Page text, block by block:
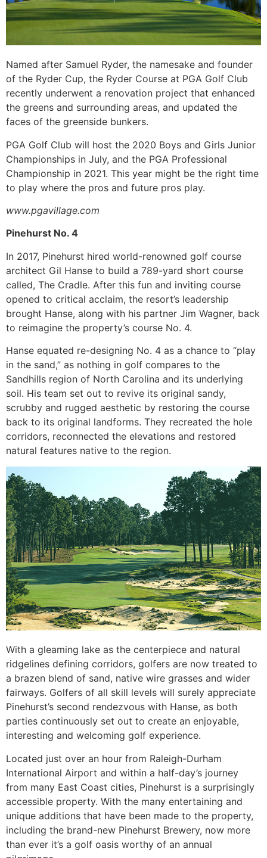
Named after Samuel Ryder, the namesake and founder
of the Ryder Cup, the Ryder Course at PGA Golf Club
recently underwent a renovation project that enhanced
the greens and surrounding areas, and updated the
faces of the greenside bunkers.
PGA Golf Club will host the 2020 Boys and Girls Junior
Championships in July, and the PGA Professional
Championship in 2021. This year might be the right time
to play where the pros and future pros play.
www.pgavillage.com
Pinehurst No. 4
In 2017, Pinehurst hired world-renowned golf course
architect Gil Hanse to build a 789-yard short course
called, The Cradle. After this fun and inviting course
opened to critical acclaim, the resort’s leadership
brought Hanse, along with his partner Jim Wagner, back
to reimagine the property’s course No. 4.
Hanse equated re-designing No. 4 as a chance to “play
in the sand,” as nothing in golf compares to the
Sandhills region of North Carolina and its underlying
soil. His team set out to revive its original sandy,
scrubby and rugged aesthetic by restoring the course
back to its original landforms. They recreated the hole
corridors, reconnected the elevations and restored
natural features native to the region.
With a gleaming lake as the centerpiece and natural
ridgelines defining corridors, golfers are now treated to
a brazen blend of sand, native wire grasses and wider
fairways. Golfers of all skill levels will surely appreciate
Pinehurst’s second rendezvous with Hanse, as both
parties continuously set out to create an enjoyable,
interesting and welcoming golf experience.
Located just over an hour from Raleigh-Durham
International Airport and within a half-day’s journey
from many East Coast cities, Pinehurst is a surprisingly
accessible property. With the many entertaining and
unique additions that have been made to the property,
including the brand-new Pinehurst Brewery, now more
than ever it’s a golf oasis worthy of an annual